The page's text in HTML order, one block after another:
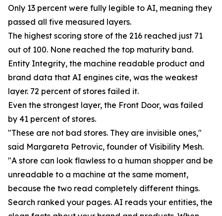
Only 13 percent were fully legible to AI, meaning they
passed all five measured layers.
The highest scoring store of the 216 reached just 71
out of 100. None reached the top maturity band.
Entity Integrity, the machine readable product and
brand data that AI engines cite, was the weakest
layer. 72 percent of stores failed it.
Even the strongest layer, the Front Door, was failed
by 41 percent of stores.
"These are not bad stores. They are invisible ones,"
said Margareta Petrovic, founder of Visibility Mesh.
"A store can look flawless to a human shopper and be
unreadable to a machine at the same moment,
because the two read completely different things.
Search ranked your pages. AI reads your entities, the